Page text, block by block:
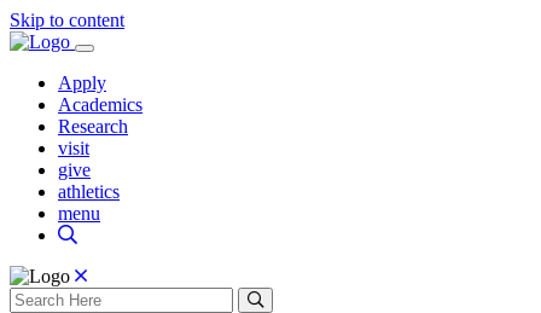
Skip to content
Apply
Academics
Research
visit
give
athletics
menu